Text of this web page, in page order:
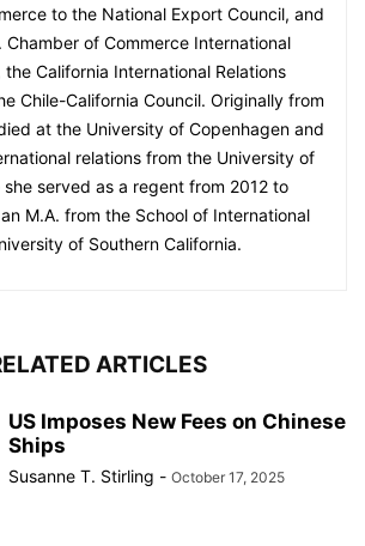
to the National Export Council, and
Chamber of Commerce International
California International Relations
Chile-California Council. Originally from
at the University of Copenhagen and
relations from the University of
served as a regent from 2012 to
M.A. from the School of International
of Southern California.
ARTICLES
US Imposes New Fees on Chinese
Ships
Susanne T. Stirling - October 17, 2025